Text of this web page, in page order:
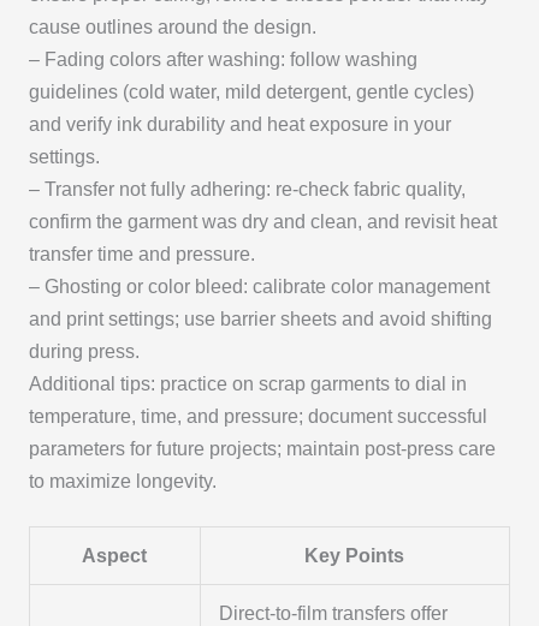
cause outlines around the design.
– Fading colors after washing: follow washing
guidelines (cold water, mild detergent, gentle cycles)
and verify ink durability and heat exposure in your
settings.
– Transfer not fully adhering: re-check fabric quality,
confirm the garment was dry and clean, and revisit heat
transfer time and pressure.
– Ghosting or color bleed: calibrate color management
and print settings; use barrier sheets and avoid shifting
during press.
Additional tips: practice on scrap garments to dial in
temperature, time, and pressure; document successful
parameters for future projects; maintain post-press care
to maximize longevity.
Aspect Key Points
Direct-to-film transfers offer